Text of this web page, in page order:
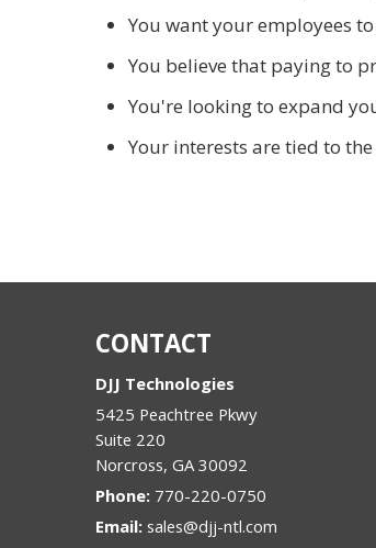
You want your employees
You believe that paying to
You're looking to expand
Your interests are tied to
CONTACT
DJJ Technologies
5425 Peachtree Pkwy
Suite 220
Norcross, GA 30092
Phone: 770-220-0750
Email: sales@djj-ntl.com